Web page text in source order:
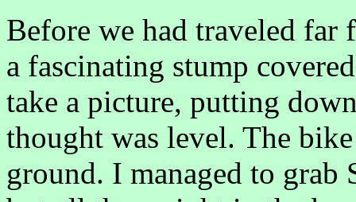
Before we had traveled far
a fascinating stump
take a picture, putting
thought was level. The
ground. I managed to grab